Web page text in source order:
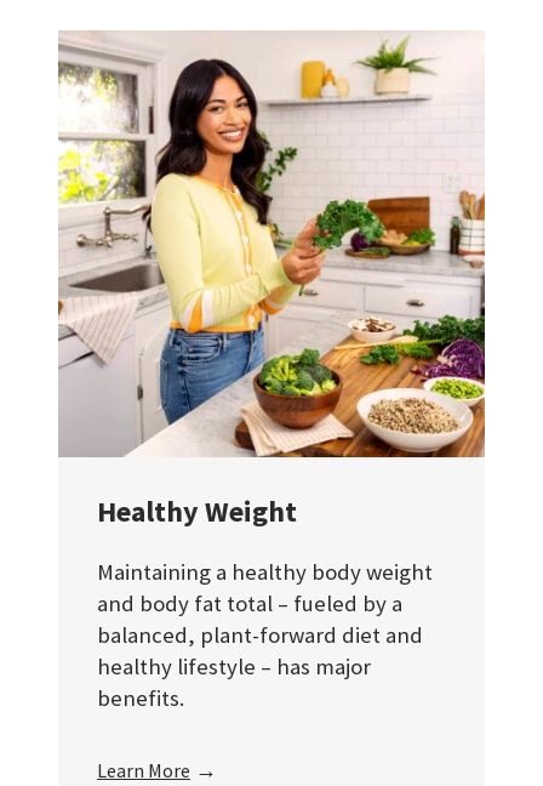
Healthy Weight
Maintaining a healthy body weight
and body fat total – fueled by a
balanced, plant-forward diet and
healthy lifestyle – has major
benefits.
Learn More →